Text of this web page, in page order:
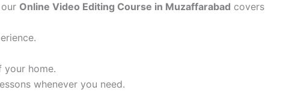
Online Video Editing Course in Muzaffarabad covers
your home.
whenever you need.